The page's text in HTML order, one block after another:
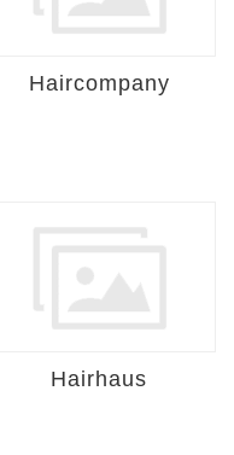
Haircompany
Hairhaus